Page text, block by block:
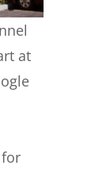
at